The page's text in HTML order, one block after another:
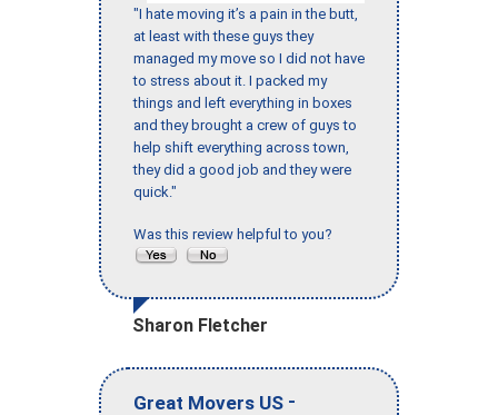
"I hate moving it’s a pain in the butt,
at least with these guys they
managed my move so I did not have
to stress about it. I packed my
things and left everything in boxes
and they brought a crew of guys to
help shift everything across town,
they did a good job and they were
quick."
Was this review helpful to you?
Sharon Fletcher
Great Movers US -